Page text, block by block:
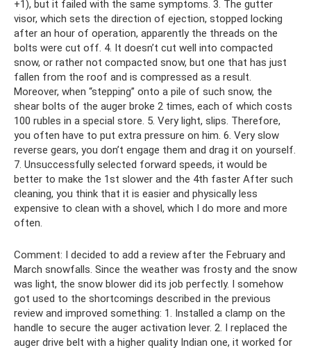
+1), but it failed with the same symptoms. 3. The gutter
visor, which sets the direction of ejection, stopped locking
after an hour of operation, apparently the threads on the
bolts were cut off. 4. It doesn’t cut well into compacted
snow, or rather not compacted snow, but one that has just
fallen from the roof and is compressed as a result.
Moreover, when “stepping” onto a pile of such snow, the
shear bolts of the auger broke 2 times, each of which costs
100 rubles in a special store. 5. Very light, slips. Therefore,
you often have to put extra pressure on him. 6. Very slow
reverse gears, you don’t engage them and drag it on yourself.
7. Unsuccessfully selected forward speeds, it would be
better to make the 1st slower and the 4th faster After such
cleaning, you think that it is easier and physically less
expensive to clean with a shovel, which I do more and more
often.
Comment: I decided to add a review after the February and
March snowfalls. Since the weather was frosty and the snow
was light, the snow blower did its job perfectly. I somehow
got used to the shortcomings described in the previous
review and improved something: 1. Installed a clamp on the
handle to secure the auger activation lever. 2. I replaced the
auger drive belt with a higher quality Indian one, it worked for